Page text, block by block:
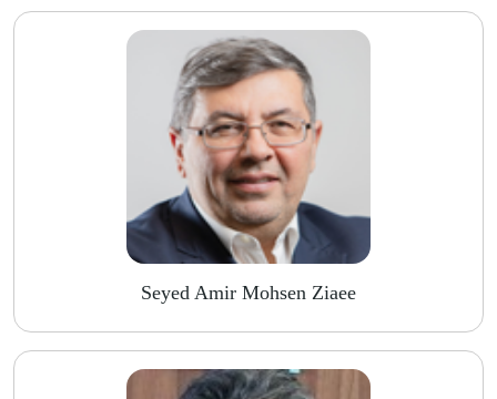
Seyed Amir Mohsen Ziaee